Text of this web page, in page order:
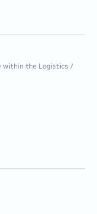
within the Logistics /